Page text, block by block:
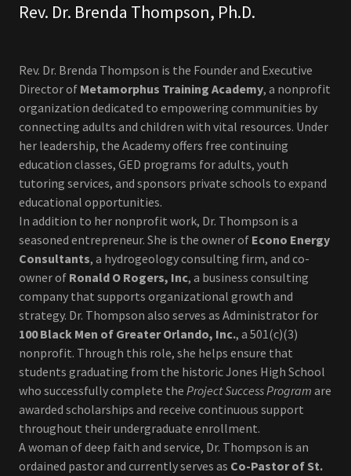
Rev. Dr. Brenda Thompson, Ph.D.
Rev. Dr. Brenda Thompson is the Founder and Executive
Director of Metamorphus Training Academy, a nonprofit
organization dedicated to empowering communities by
connecting adults and children with vital resources. Under
her leadership, the Academy offers free continuing
education classes, GED programs for adults, youth
tutoring services, and sponsors private schools to expand
educational opportunities.
In addition to her nonprofit work, Dr. Thompson is a
seasoned entrepreneur. She is the owner of Econo Energy
Consultants, a hydrogeology consulting firm, and co-
owner of Ronald O Rogers, Inc, a business consulting
company that supports organizational growth and
strategy. Dr. Thompson also serves as Administrator for
100 Black Men of Greater Orlando, Inc., a 501(c)(3)
nonprofit. Through this role, she helps ensure that
students graduating from the historic Jones High School
who successfully complete the Project Success Program are
awarded scholarships and receive continuous support
throughout their undergraduate enrollment.
A woman of deep faith and service, Dr. Thompson is an
ordained pastor and currently serves as Co-Pastor of St.